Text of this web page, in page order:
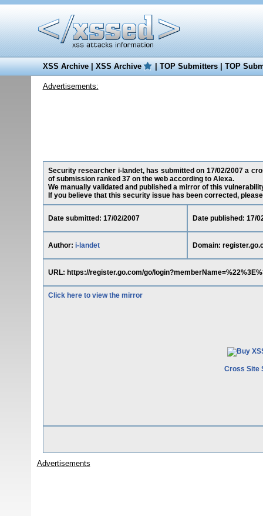
XSS Archive|XSS Archive |TOP Submitters|TOP
Advertisements:
Security researcher i-landet, has submitted on 17/02/2007 a
of submission ranked 37 on the web according to Alexa.
We manually validated and published a mirror of this
If you believe that this security issue has been corrected,
Date submitted: 17/02/2007 Date published: 17/
Author: i-landet Domain:
URL: https://register.go.com/go/
Click here to view the mirror
Cross Site
Advertisements